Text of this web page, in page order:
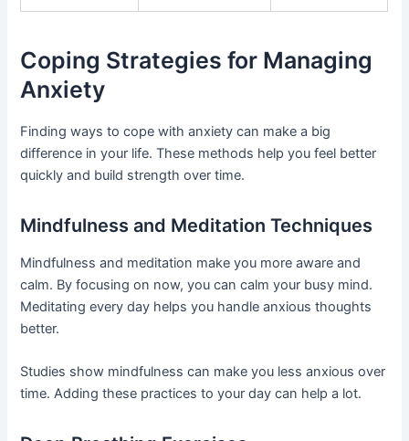
Coping Strategies for Managing
Anxiety
Finding ways to cope with anxiety can make a big
difference in your life. These methods help you feel better
quickly and build strength over time.
Mindfulness and Meditation Techniques
Mindfulness and meditation make you more aware and
calm. By focusing on now, you can calm your busy mind.
Meditating every day helps you handle anxious thoughts
better.
Studies show mindfulness can make you less anxious over
time. Adding these practices to your day can help a lot.